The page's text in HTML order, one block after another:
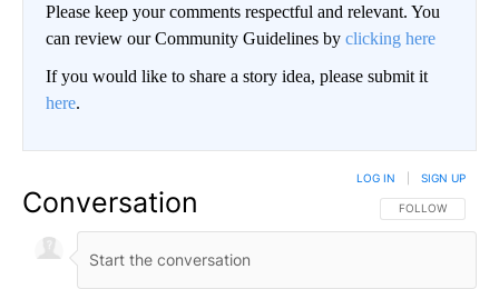
Please keep your comments respectful and relevant. You
can review our Community Guidelines by clicking here
If you would like to share a story idea, please submit it
here.
Conversation FOLLOW THIS
FOLLOW
LOG IN SIGN UP